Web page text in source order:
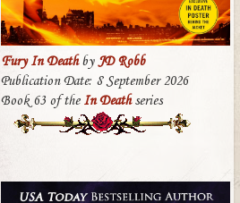
Fury In DeathbyJD Robb
Publication Date: 8 September 2026
Book 63 of the In Deathseries